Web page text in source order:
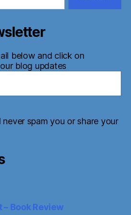
below and click on
blog updates
spam you or share your
Book Review